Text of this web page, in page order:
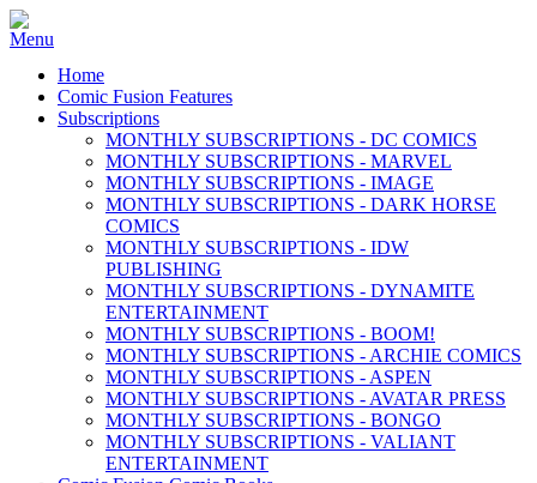
Home
Comic Fusion Features
Subscriptions
MONTHLY SUBSCRIPTIONS - DC COMICS
MONTHLY SUBSCRIPTIONS - MARVEL
MONTHLY SUBSCRIPTIONS - IMAGE
MONTHLY SUBSCRIPTIONS - DARK HORSE
COMICS
MONTHLY SUBSCRIPTIONS - IDW
PUBLISHING
MONTHLY SUBSCRIPTIONS - DYNAMITE
ENTERTAINMENT
MONTHLY SUBSCRIPTIONS - BOOM!
MONTHLY SUBSCRIPTIONS - ARCHIE COMICS
MONTHLY SUBSCRIPTIONS - ASPEN
MONTHLY SUBSCRIPTIONS - AVATAR PRESS
MONTHLY SUBSCRIPTIONS - BONGO
MONTHLY SUBSCRIPTIONS - VALIANT
ENTERTAINMENT